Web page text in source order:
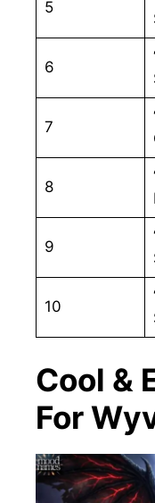
5
6
7
8
9
10
Cool &
For